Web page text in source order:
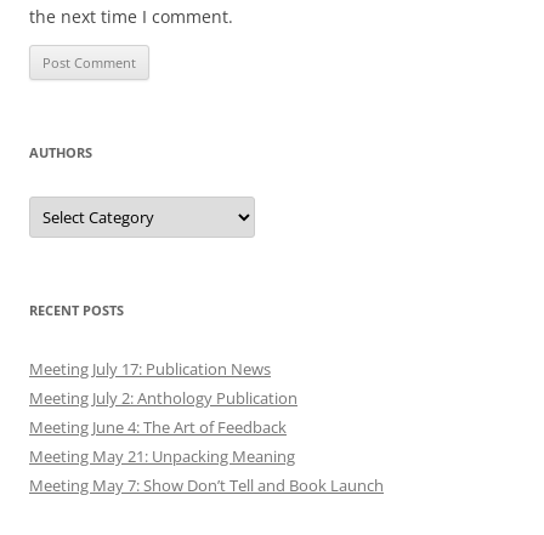
the next time I comment.
AUTHORS
Authors
RECENT POSTS
Meeting July 17: Publication News
Meeting July 2: Anthology Publication
Meeting June 4: The Art of Feedback
Meeting May 21: Unpacking Meaning
Meeting May 7: Show Don’t Tell and Book Launch